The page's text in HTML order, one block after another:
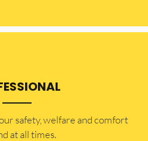
safety, welfare and comfort
at all times.